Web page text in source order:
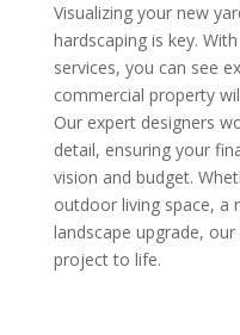
Visualizing your new
hardscaping is key.
services, you can see
commercial property
Our expert designers
detail, ensuring your
vision and budget.
outdoor living space, a
landscape upgrade,
project to life.